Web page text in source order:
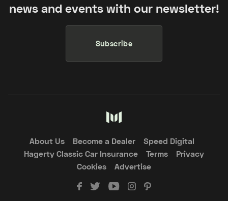
news and events with our newsletter!
Subscribe
About Us Become a Dealer
Speed Digital
Hagerty Classic Car Insurance
Terms
Privacy
Cookies
Advertise